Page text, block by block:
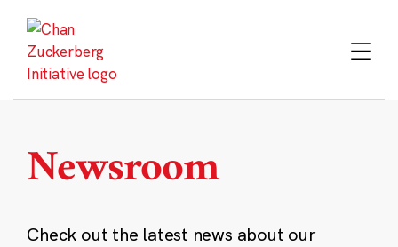
content
Newsroom
Check out the latest news about our